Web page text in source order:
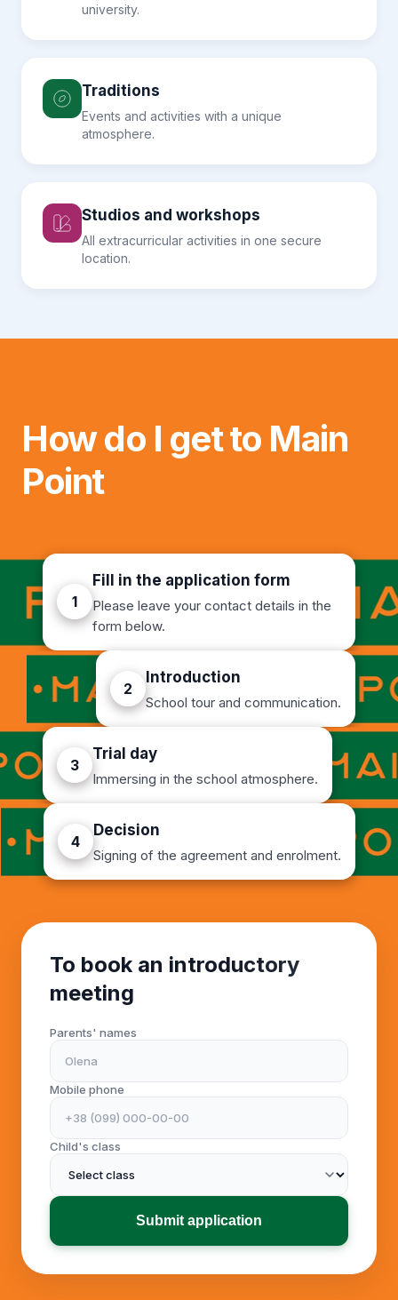
university.
Traditions
Events and activities with a unique
atmosphere.
Studios and workshops
All extracurricular activities in one secure
location.
How do I get to Main
Point
1
Fill in the application form
Please leave your contact details in the
form below.
2
Introduction
School tour and communication.
3
Trial day
Immersing in the school atmosphere.
4
Decision
Signing of the agreement and enrolment.
To book an introductory
meeting
Parents' names
Mobile phone
Child's class